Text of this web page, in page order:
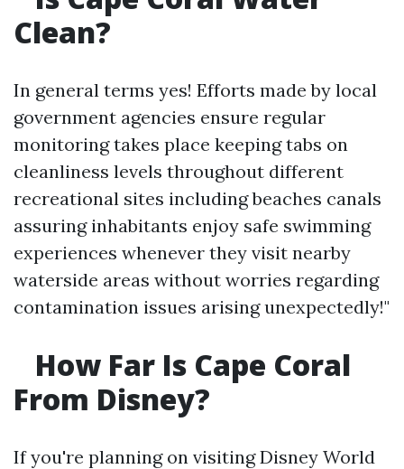
Clean?
In general terms yes! Efforts made by local
government agencies ensure regular
monitoring takes place keeping tabs on
cleanliness levels throughout different
recreational sites including beaches canals
assuring inhabitants enjoy safe swimming
experiences whenever they visit nearby
waterside areas without worries regarding
contamination issues arising unexpectedly!"
How Far Is Cape Coral
From Disney?
If you're planning on visiting Disney World